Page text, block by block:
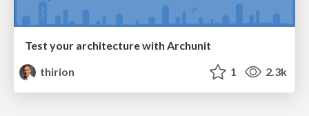
Test your architecture with Archunit
thirion
1 2.3k